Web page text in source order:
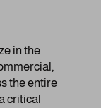
in the
the entire
critical